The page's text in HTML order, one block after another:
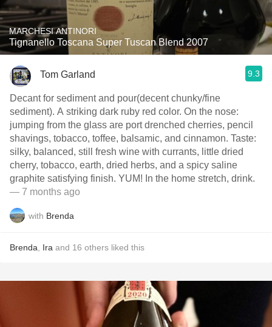
MARCHESI ANTINORI
Tignanello Toscana Super Tuscan Blend 2007
Tom Garland 9.3
Decant for sediment and pour(decent chunky/fine
sediment). A striking dark ruby red color. On the nose:
jumping from the glass are port drenched cherries, pencil
shavings, tobacco, toffee, balsamic, and cinnamon. Taste:
silky, balanced, still fresh wine with currants, little dried
cherry, tobacco, earth, dried herbs, and a spicy saline
graphite satisfying finish. YUM! In the home stretch, drink.
— 7 months ago
with Brenda
Brenda Ira and 16 others liked this